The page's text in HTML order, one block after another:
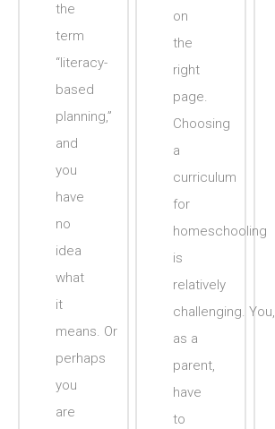
on
the
right
page.
Choosing
a
curriculum
for
homeschooling
is
relatively
challenging. You,
as a
parent,
have
to
the
term
“literacy-
based
planning,”
and
you
have
no
idea
what
it
means. Or
perhaps
you
are